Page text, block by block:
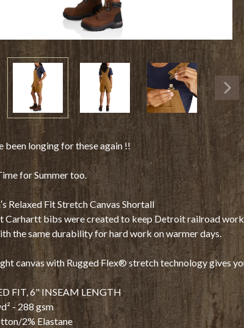
been longing for these again !!
for Summer too.
Relaxed Fit Stretch Canvas Shortall
Carhartt bibs were created to keep Detroit railroad
the same durability for hard work on warmer days.
canvas with Rugged Flex® stretch technology gives
FIT, 6" INSEAM LENGTH
- 288 gsm
2% Elastane